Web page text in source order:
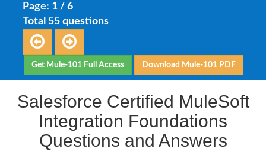
Page: 1 / 6
Total 55 questions
Get Mule-101 Full Access Download Mule-101 PDF
Salesforce Certified MuleSoft
Integration Foundations
Questions and Answers